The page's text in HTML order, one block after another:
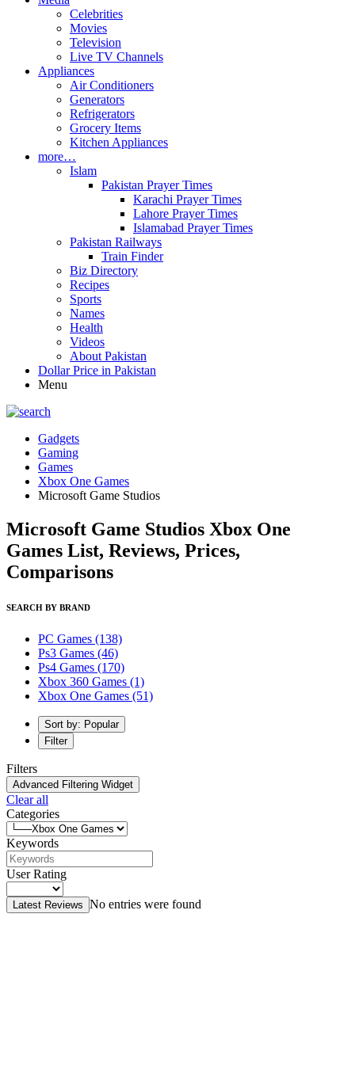
Celebrities
Movies
Television
Live TV Channels
Appliances
Air Conditioners
Generators
Refrigerators
Grocery Items
Kitchen Appliances
more…
Islam
Pakistan Prayer Times
Karachi Prayer Times
Lahore Prayer Times
Islamabad Prayer Times
Pakistan Railways
Train Finder
Biz Directory
Recipes
Sports
Names
Health
Videos
About Pakistan
Dollar Price in Pakistan
Menu
Gadgets
Gaming
Games
Xbox One Games
Microsoft Game Studios
Microsoft Game Studios Xbox One
Games List, Reviews, Prices,
Comparisons
SEARCH BY BRAND
PC Games (138)
Ps3 Games (46)
Ps4 Games (170)
Xbox 360 Games (1)
Xbox One Games (51)
Sort by: Popular
Filter
Filters
Advanced Filtering Widget
Clear all
Categories
Keywords
User Rating
Latest Reviews No entries were found